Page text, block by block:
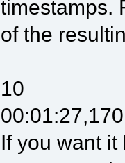
timestamps.
of the
10
If you want it